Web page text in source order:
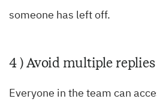
someone has left off.
4 ) Avoid multiple replies
Everyone in the team can